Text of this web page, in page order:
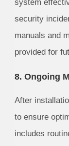
system
security
manuals and
provided for
8. Ongoing
After
to ensure
includes